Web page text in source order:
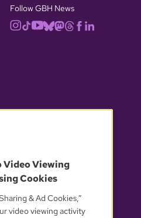
Follow GBH News
Video Viewing
Cookies
& Ad Cookies,”
video viewing activity